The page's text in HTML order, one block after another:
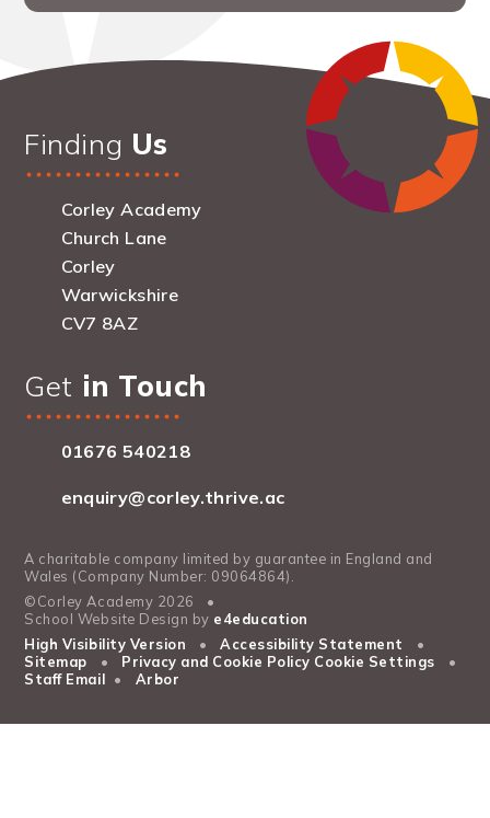
Finding Us
Corley Academy
Church Lane
Corley
Warwickshire
CV7 8AZ
Get in Touch
01676 540218
enquiry@corley.thrive.ac
A charitable company limited by guarantee in England and
Wales (Company Number: 09064864).
©Corley Academy 2026
•
School Website Design by e4education
High Visibility Version
• Accessibility Statement
•
Sitemap
• Privacy and Cookie Policy Cookie Settings
•
Staff Email • Arbor